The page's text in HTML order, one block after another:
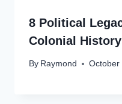
8 Political
Colonial History
By Raymond October